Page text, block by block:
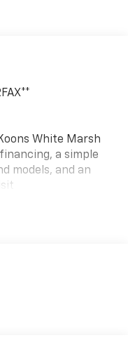
White Marsh
a simple
models, and an
and spacious
blend of style and